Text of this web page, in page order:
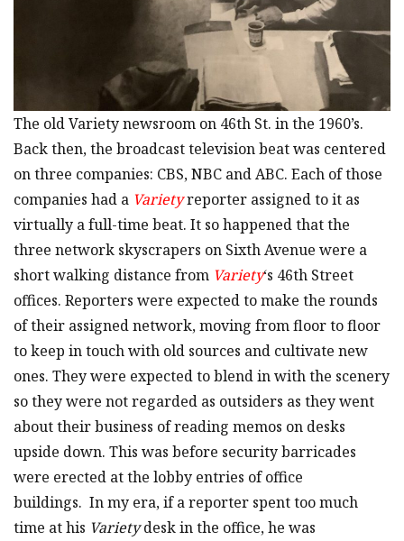
The old Variety newsroom on 46th St. in the 1960’s.
Back then, the broadcast television beat was centered
on three companies: CBS, NBC and ABC. Each of those
companies had a Varietyreporter assigned to it as
virtually a full-time beat. It so happened that the
three network skyscrapers on Sixth Avenue were a
short walking distance from Variety‘s 46th Street
offices. Reporters were expected to make the rounds
of their assigned network, moving from floor to floor
to keep in touch with old sources and cultivate new
ones. They were expected to blend in with the scenery
so they were not regarded as outsiders as they went
about their business of reading memos on desks
upside down. This was before security barricades
were erected at the lobby entries of office
buildings. In my era, if a reporter spent too much
time at his Varietydesk in the office, he was